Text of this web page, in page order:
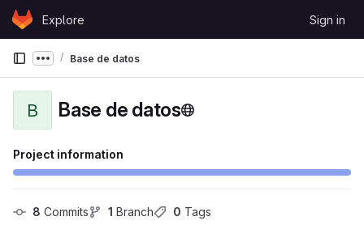
Skip to content
GitLabExplore Sign in
Show more breadcrumbs
Base de datos
B Base de datos
Project information
8 Commits 1 Branch 0 Tags